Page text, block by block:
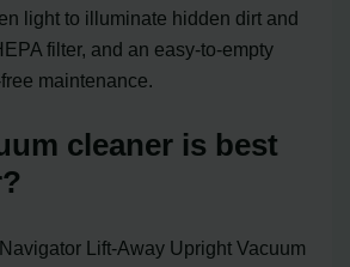
light to illuminate hidden dirt and
filter, and an easy-to-empty
maintenance.
cleaner is best
Lift-Away Upright Vacuum